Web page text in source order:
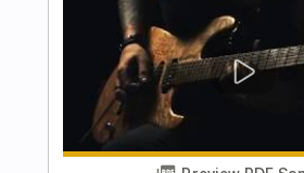
Dio-Shame on the Night
Dio Transcribed by: